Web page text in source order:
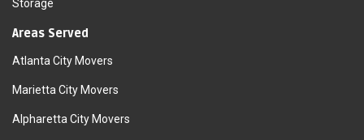
Storage
Areas Served
Atlanta City Movers
Marietta City Movers
Alpharetta City Movers